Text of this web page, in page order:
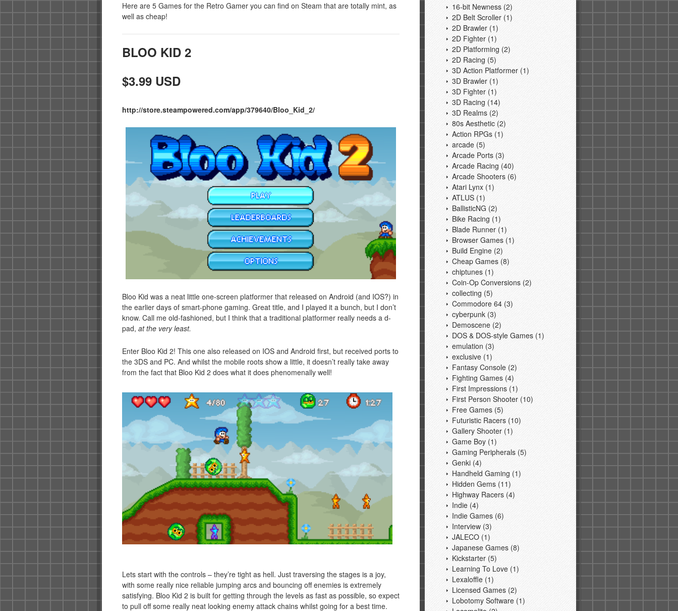
Here are 5 Games for the Retro Gamer you can find on Steam that are totally mint, as
well as cheap!
BLOO KID 2
$3.99 USD
http://store.steampowered.com/app/379640/Bloo_Kid_2/
Bloo Kid was a neat little one-screen platformer that released on Android (and IOS?) in
the earlier days of smart-phone gaming. Great title, and I played it a bunch, but I don’t
know. Call me old-fashioned, but I think that a traditional platformer really needs a d-
pad, at the very least.
Enter Bloo Kid 2! This one also released on IOS and Android first, but received ports to
the 3DS and PC. And whilst the mobile roots show a little, it doesn’t really take away
from the fact that Bloo Kid 2 does what it does phenomenally well!
Lets start with the controls – they’re tight as hell. Just traversing the stages is a joy,
with some really nice reliable jumping arcs and bouncing off enemies is extremely
satisfying. Bloo Kid 2 is built for getting through the levels as fast as possible, so expect
to pull off some really neat looking enemy attack chains whilst going for a best time.
16-bit Newness (2)
2D Belt Scroller (1)
2D Brawler (1)
2D Fighter (1)
2D Platforming (2)
2D Racing (5)
3D Action Platformer (1)
3D Brawler (1)
3D Fighter (1)
3D Racing (14)
3D Realms (2)
80s Aesthetic (2)
Action RPGs (1)
arcade (5)
Arcade Ports (3)
Arcade Racing (40)
Arcade Shooters (6)
Atari Lynx (1)
ATLUS (1)
BallisticNG (2)
Bike Racing (1)
Blade Runner (1)
Browser Games (1)
Build Engine (2)
Cheap Games (8)
chiptunes (1)
Coin-Op Conversions (2)
collecting (5)
Commodore 64 (3)
cyberpunk (3)
Demoscene (2)
DOS & DOS-style Games (1)
emulation (3)
exclusive (1)
Fantasy Console (2)
Fighting Games (4)
First Impressions (1)
First Person Shooter (10)
Free Games (5)
Futuristic Racers (10)
Gallery Shooter (1)
Game Boy (1)
Gaming Peripherals (5)
Genki (4)
Handheld Gaming (1)
Hidden Gems (11)
Highway Racers (4)
Indie (4)
Indie Games (6)
Interview (3)
JALECO (1)
Japanese Games (8)
Kickstarter (5)
Learning To Love (1)
Lexaloffle (1)
Licensed Games (2)
Lobotomy Software (1)